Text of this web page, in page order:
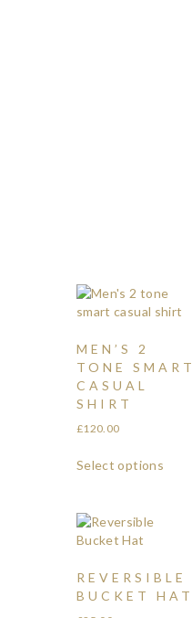
MEN’S 2
TONE SMART
CASUAL
SHIRT
£120.00
Select options
REVERSIBLE
BUCKET HAT